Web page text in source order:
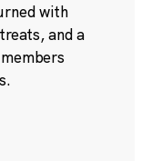
with
and a